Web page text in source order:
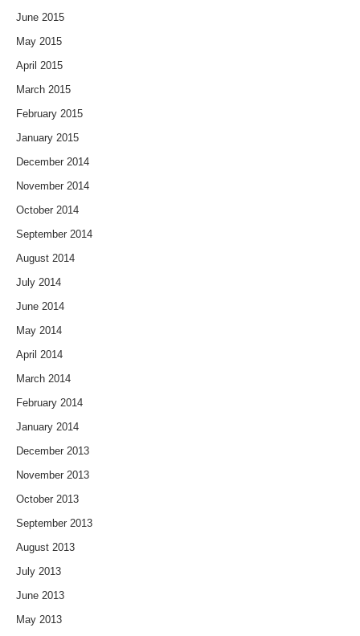
June 2015
May 2015
April 2015
March 2015
February 2015
January 2015
December 2014
November 2014
October 2014
September 2014
August 2014
July 2014
June 2014
May 2014
April 2014
March 2014
February 2014
January 2014
December 2013
November 2013
October 2013
September 2013
August 2013
July 2013
June 2013
May 2013